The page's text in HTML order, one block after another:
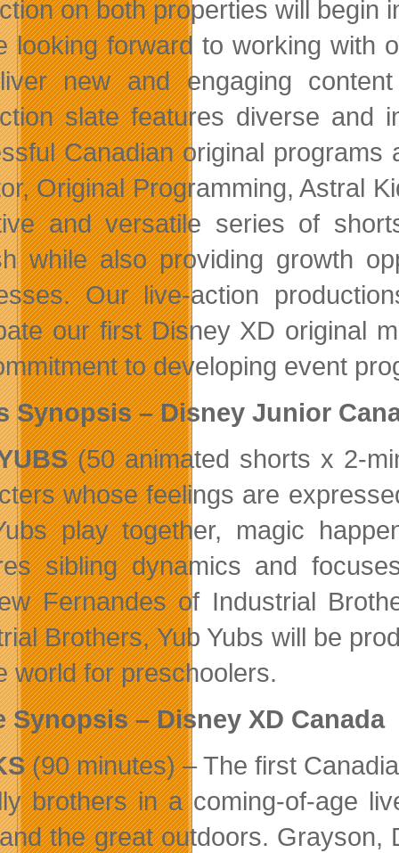
on both properties will begin
looking forward to working
new and engaging
slate features diverse and
Canadian original programs
Original Programming, Astral
and versatile series of
while also providing growth
Our live-action
our first Disney XD original
to developing event
Synopsis – Disney Junior
(50 animated shorts x 2-
whose feelings are
play together, magic
sibling dynamics and
Fernandes of Industrial
Brothers, Yub Yubs will be
world for preschoolers.
Synopsis – Disney XD Canada
(90 minutes) – The first
brothers in a coming-of-age
the great outdoors. Grayson,